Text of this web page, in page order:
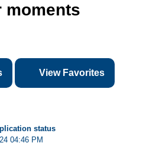
moments
View Favorites
status
04:46 PM